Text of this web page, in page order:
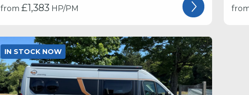
from £1,383 HP/PM
IN STOCK NOW